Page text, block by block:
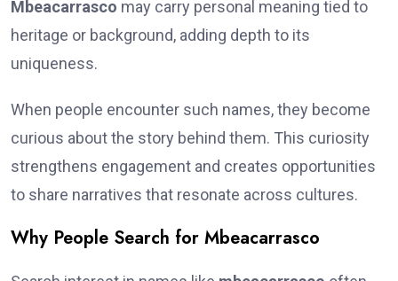
Mbeacarrasco may carry personal meaning tied to
heritage or background, adding depth to its
uniqueness.
When people encounter such names, they become
curious about the story behind them. This curiosity
strengthens engagement and creates opportunities
to share narratives that resonate across cultures.
Why People Search for Mbeacarrasco